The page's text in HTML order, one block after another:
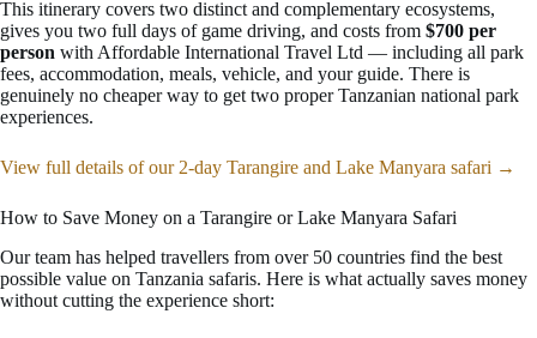
This itinerary covers two distinct and complementary ecosystems,
gives you two full days of game driving, and costs from $700 per
person with Affordable International Travel Ltd — including all park
fees, accommodation, meals, vehicle, and your guide. There is
genuinely no cheaper way to get two proper Tanzanian national park
experiences.
View full details of our 2-day Tarangire and Lake Manyara safari →
How to Save Money on a Tarangire or Lake Manyara Safari
Our team has helped travellers from over 50 countries find the best
possible value on Tanzania safaris. Here is what actually saves money
without cutting the experience short: